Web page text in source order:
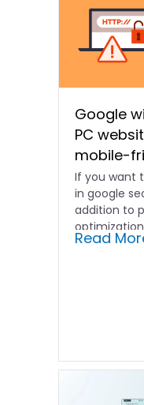
Google
PC
mobile-
If you want
in google
addition to
optimization
Read